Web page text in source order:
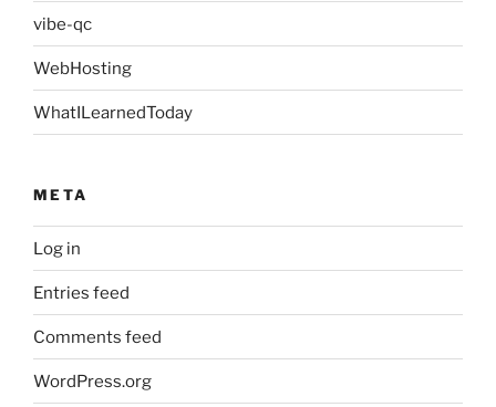
vibe-qc
WebHosting
WhatILearnedToday
META
Log in
Entries feed
Comments feed
WordPress.org